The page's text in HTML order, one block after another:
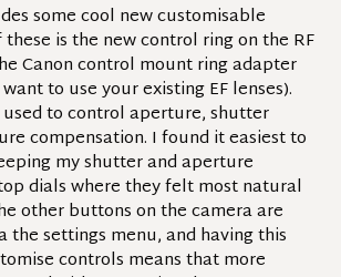
some cool new customisable
is the new control ring on the RF
Canon control mount ring adapter
want to use your existing EF lenses).
used to control aperture, shutter
compensation. I found it easiest to
my shutter and aperture
dials where they felt most natural
other buttons on the camera are
the settings menu, and having this
controls means that more